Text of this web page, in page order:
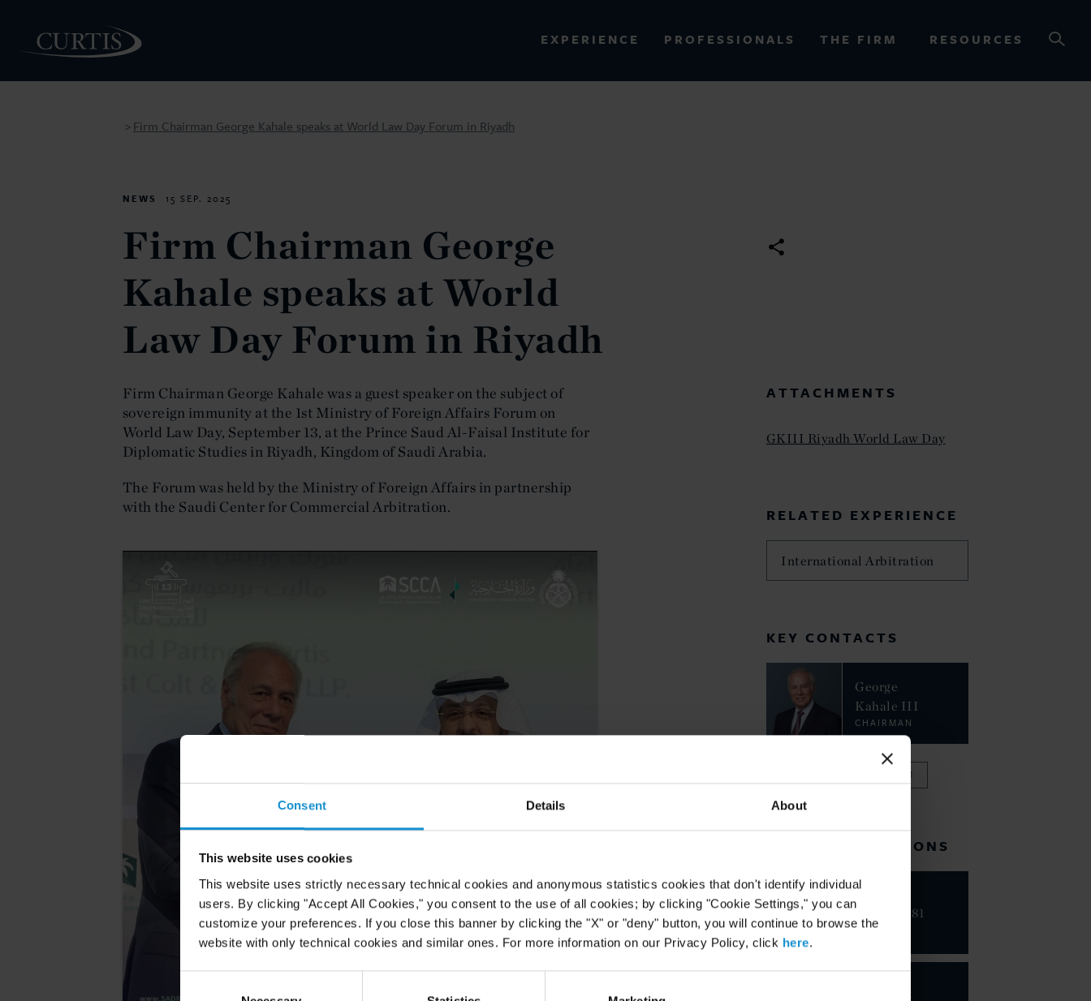
Consent Details About
This website uses cookies
This website uses strictly necessary technical cookies and anonymous statistics cookies that don't identify individual
users. By clicking "Accept All Cookies," you consent to the use of all cookies; by clicking "Cookie Settings," you can
customize your preferences. If you close this banner by clicking the "X" or "deny" button, you will continue to browse the
website with only technical cookies and similar ones. For more information on our Privacy Policy, click here.
EXPERIENCE PROFESSIONALS THE FIRM RESOURCES
> Firm Chairman George Kahale speaks at World Law Day Forum in Riyadh
NEWS 15 SEP. 2025
Firm Chairman George
Kahale speaks at World
Law Day Forum in Riyadh
Firm Chairman George Kahale was a guest speaker on the subject of
sovereign immunity at the 1st Ministry of Foreign Affairs Forum on
World Law Day, September 13, at the Prince Saud Al-Faisal Institute for
Diplomatic Studies in Riyadh, Kingdom of Saudi Arabia.
The Forum was held by the Ministry of Foreign Affairs in partnership
with the Saudi Center for Commercial Arbitration.
ATTACHMENTS
GKIII Riyadh World Law Day
RELATED EXPERIENCE
International Arbitration
KEY CONTACTS
George
Kahale III
CHAIRMAN
VIEW FULL TEAM
RELATED LOCATIONS
Riyadh
+966 11 481
9410